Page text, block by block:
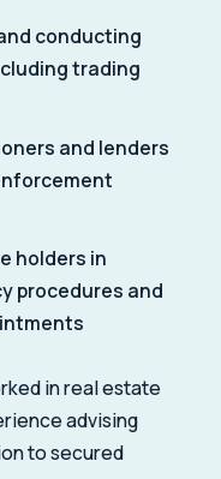
conducting
trading
and lenders
holders in
procedures and
in real estate
advising
to secured